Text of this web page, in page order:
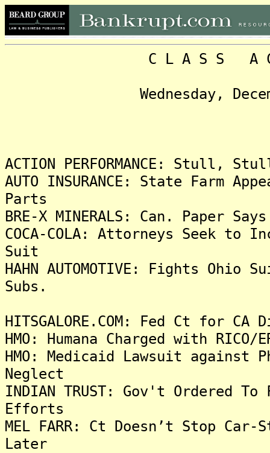
C L A S S A C T I O
Wednesday, December
ACTION PERFORMANCE: Stull,
AUTO INSURANCE: State Farm
Parts
BRE-X MINERALS: Can. Paper
COCA-COLA: Attorneys Seek to
Suit
HAHN AUTOMOTIVE: Fights
Subs.
HITSGALORE.COM: Fed Ct for
HMO: Humana Charged with
HMO: Medicaid Lawsuit against
Neglect
INDIAN TRUST: Gov't Ordered
Efforts
MEL FARR: Ct Doesn’t Stop
Later